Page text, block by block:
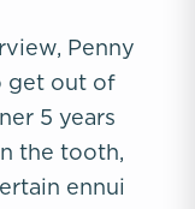
Penny
get out of
5 years
the tooth,
ennui